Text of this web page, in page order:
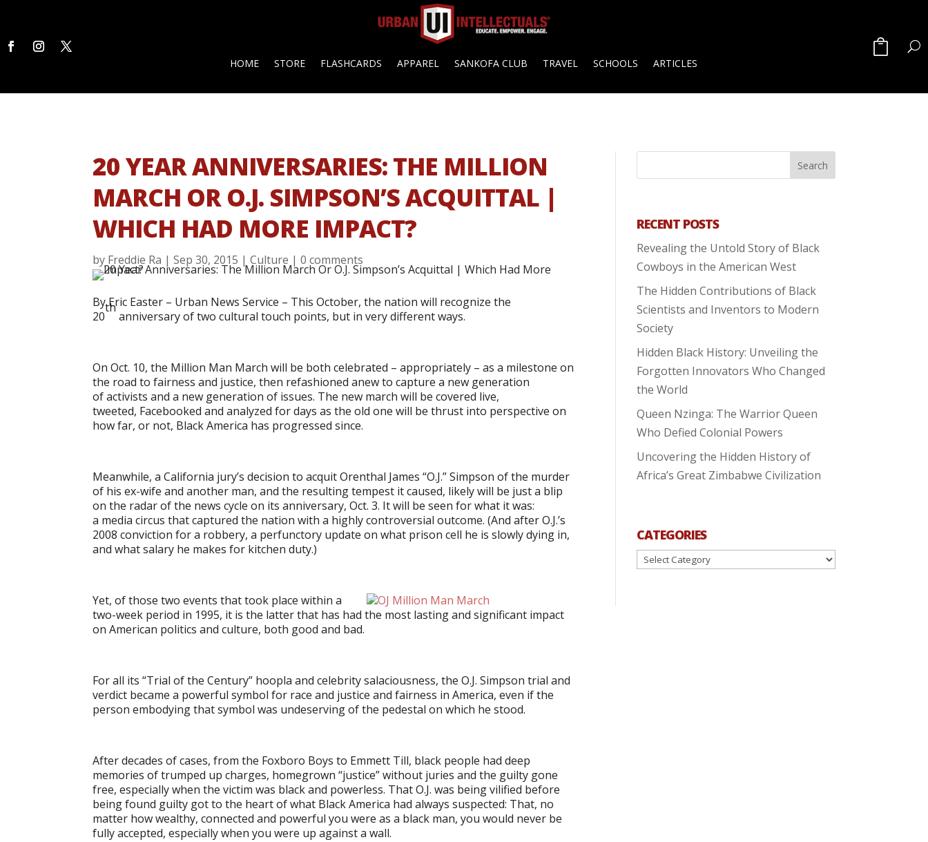
HOME STORE FLASHCARDS APPAREL SANKOFA CLUB TRAVEL SCHOOLS ARTICLES
20 YEAR ANNIVERSARIES: THE MILLION
MARCH OR O.J. SIMPSON’S ACQUITTAL |
WHICH HAD MORE IMPACT?
by Freddie Ra |Sep 30, 2015 |Culture |0 comments
By Eric Easter – Urban News Service – This October, the nation will recognize the
20
th
anniversary of two cultural touch points, but in very different ways.
On Oct. 10, the Million Man March will be both celebrated – appropriately – as a milestone on
the road to fairness and justice, then refashioned anew to capture a new generation
of activists and a new generation of issues. The new march will be covered live,
tweeted, Facebooked and analyzed for days as the old one will be thrust into perspective on
how far, or not, Black America has progressed since.
Meanwhile, a California jury’s decision to acquit Orenthal James “O.J.” Simpson of the murder
of his ex-wife and another man, and the resulting tempest it caused, likely will be just a blip
on the radar of the news cycle on its anniversary, Oct. 3. It will be seen for what it was:
a media circus that captured the nation with a highly controversial outcome. (And after O.J.’s
2008 conviction for a robbery, a perfunctory update on what prison cell he is slowly dying in,
and what salary he makes for kitchen duty.)
Yet, of those two events that took place within a
two-week period in 1995, it is the latter that has had the most lasting and significant impact
on American politics and culture, both good and bad.
For all its “Trial of the Century” hoopla and celebrity salaciousness, the O.J. Simpson trial and
verdict became a powerful symbol for race and justice and fairness in America, even if the
person embodying that symbol was undeserving of the pedestal on which he stood.
After decades of cases, from the Foxboro Boys to Emmett Till, black people had deep
memories of trumped up charges, homegrown “justice” without juries and the guilty gone
free, especially when the victim was black and powerless. That O.J. was being vilified before
being found guilty got to the heart of what Black America had always suspected: That, no
matter how wealthy, connected and powerful you were as a black man, you would never be
fully accepted, especially when you were up against a wall.
RECENT POSTS
Revealing the Untold Story of Black
Cowboys in the American West
The Hidden Contributions of Black
Scientists and Inventors to Modern
Society
Hidden Black History: Unveiling the
Forgotten Innovators Who Changed
the World
Queen Nzinga: The Warrior Queen
Who Defied Colonial Powers
Uncovering the Hidden History of
Africa’s Great Zimbabwe Civilization
CATEGORIES
Categories